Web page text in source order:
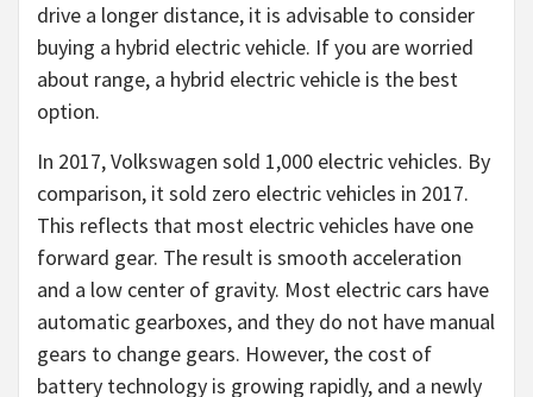
drive a longer distance, it is advisable to consider
buying a hybrid electric vehicle. If you are worried
about range, a hybrid electric vehicle is the best
option.
In 2017, Volkswagen sold 1,000 electric vehicles. By
comparison, it sold zero electric vehicles in 2017.
This reflects that most electric vehicles have one
forward gear. The result is smooth acceleration
and a low center of gravity. Most electric cars have
automatic gearboxes, and they do not have manual
gears to change gears. However, the cost of
battery technology is growing rapidly, and a newly